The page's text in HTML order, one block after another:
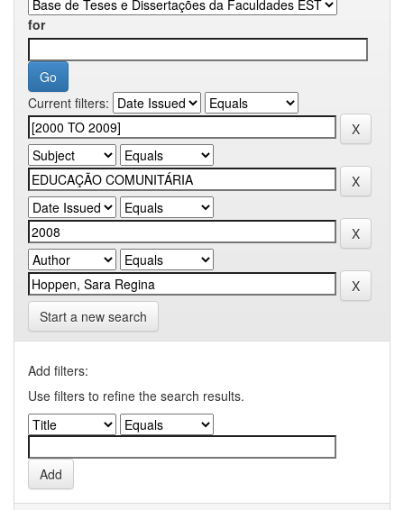
for
Current filters:
Start a new search
Add filters:
Use filters to refine the search results.